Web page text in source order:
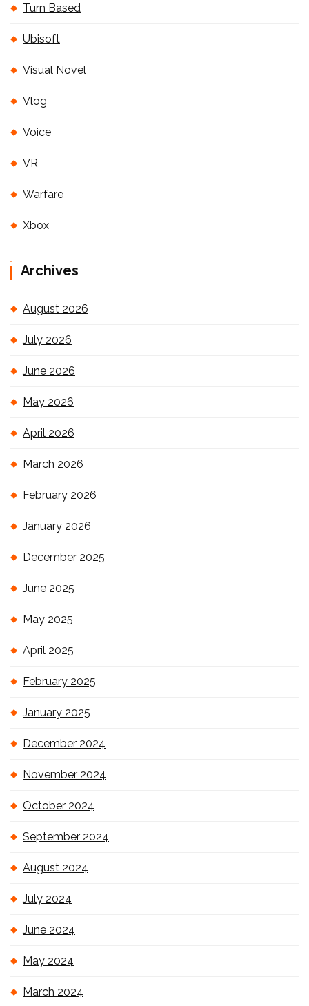
Turn Based
Ubisoft
Visual Novel
Vlog
Voice
VR
Warfare
Xbox
Archives
August 2026
July 2026
June 2026
May 2026
April 2026
March 2026
February 2026
January 2026
December 2025
June 2025
May 2025
April 2025
February 2025
January 2025
December 2024
November 2024
October 2024
September 2024
August 2024
July 2024
June 2024
May 2024
March 2024